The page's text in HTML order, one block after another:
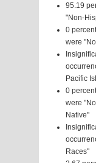
95.19
"Non-
0
were
Pacific
0
were
Native"
Races"